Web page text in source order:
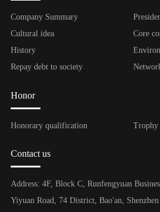
Company Summary
Cultural idea
Core
History
Repay debt to society
Honor
Honorary qualification Trophy
Contact us
Address: 4F, Block C, Runfengyuan
Yiyuan Road, 74 District, Bao'an,